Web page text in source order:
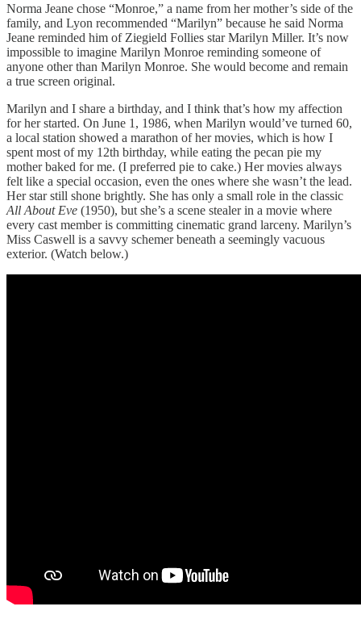
Norma Jeane chose “Monroe,” a name from her mother’s side of the
family, and Lyon recommended “Marilyn” because he said Norma
Jeane reminded him of Ziegield Follies star Marilyn Miller. It’s now
impossible to imagine Marilyn Monroe reminding someone of
anyone other than Marilyn Monroe. She would become and remain
a true screen original.
Marilyn and I share a birthday, and I think that’s how my affection
for her started. On June 1, 1986, when Marilyn would’ve turned 60,
a local station showed a marathon of her movies, which is how I
spent most of my 12th birthday, while eating the pecan pie my
mother baked for me. (I preferred pie to cake.) Her movies always
felt like a special occasion, even the ones where she wasn’t the lead.
Her star still shone brightly. She has only a small role in the classic
All About Eve (1950), but she’s a scene stealer in a movie where
every cast member is committing cinematic grand larceny. Marilyn’s
Miss Caswell is a savvy schemer beneath a seemingly vacuous
exterior. (Watch below.)